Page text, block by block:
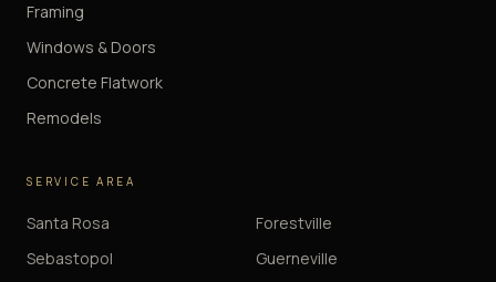
Framing
Windows & Doors
Concrete Flatwork
Remodels
SERVICE AREA
Santa Rosa
Sebastopol
Forestville
Guerneville